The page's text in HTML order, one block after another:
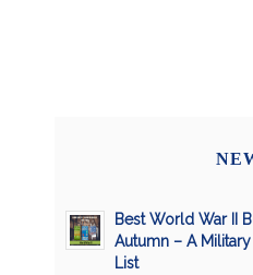
Best World War II
Autumn – A
List